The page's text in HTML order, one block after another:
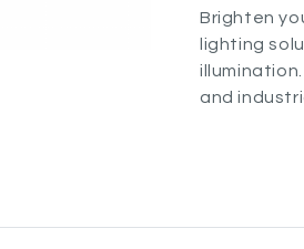
Brighten
lighting
and